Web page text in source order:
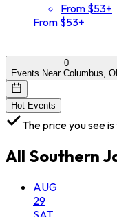
From $53+
From $53+
0
Events Near Columbus,
Hot Events
The price you see
All Southern
AUG
29
SAT